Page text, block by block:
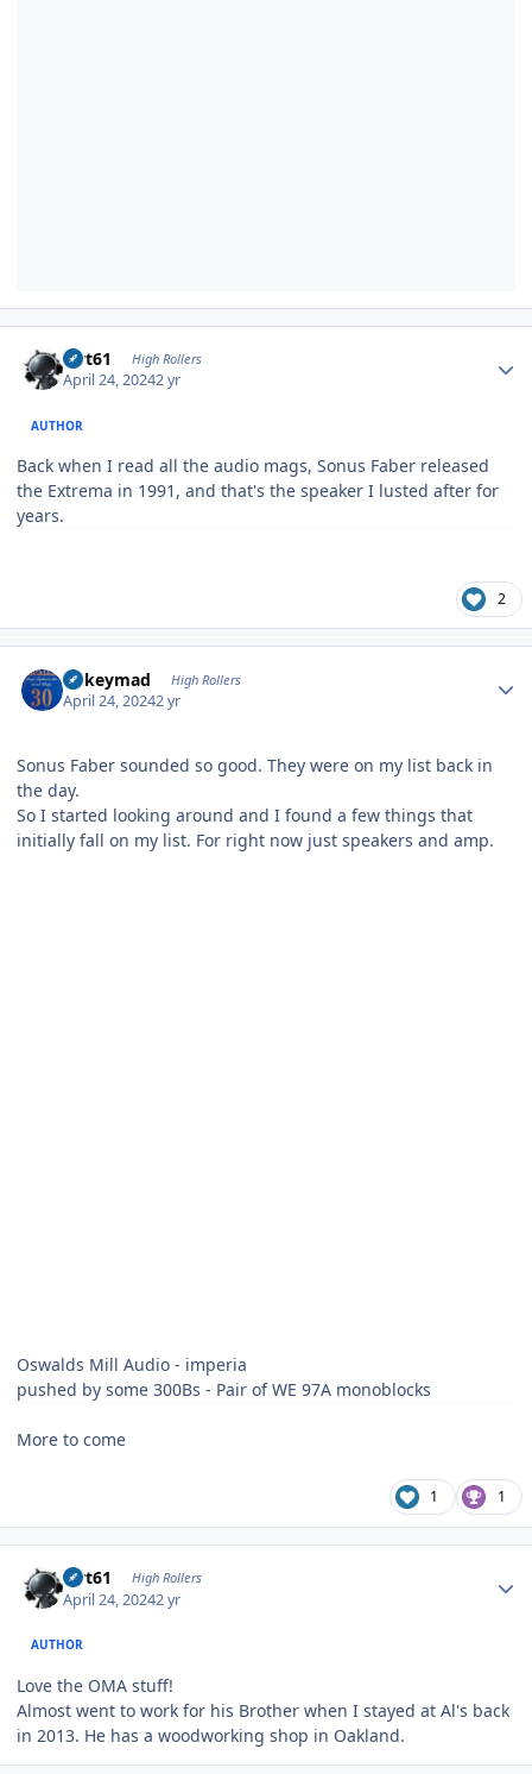
swt61 High Rollers
April 24, 20242 yr
AUTHOR
Back when I read all the audio mags, Sonus Faber released
the Extrema in 1991, and that's the speaker I lusted after for
years.
2
mikeymad High Rollers
April 24, 20242 yr
Sonus Faber sounded so good. They were on my list back in
the day.
So I started looking around and I found a few things that
initially fall on my list. For right now just speakers and amp.
Oswalds Mill Audio - imperia
pushed by some 300Bs - Pair of WE 97A monoblocks
More to come
1 1
swt61 High Rollers
April 24, 20242 yr
AUTHOR
Love the OMA stuff!
Almost went to work for his Brother when I stayed at Al's back
in 2013. He has a woodworking shop in Oakland.